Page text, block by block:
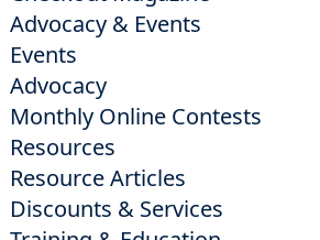
Advocacy & Events
Events
Advocacy
Monthly Online Contests
Resources
Resource Articles
Discounts & Services